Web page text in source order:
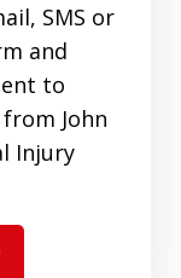
SMS or
and
to
John
Injury